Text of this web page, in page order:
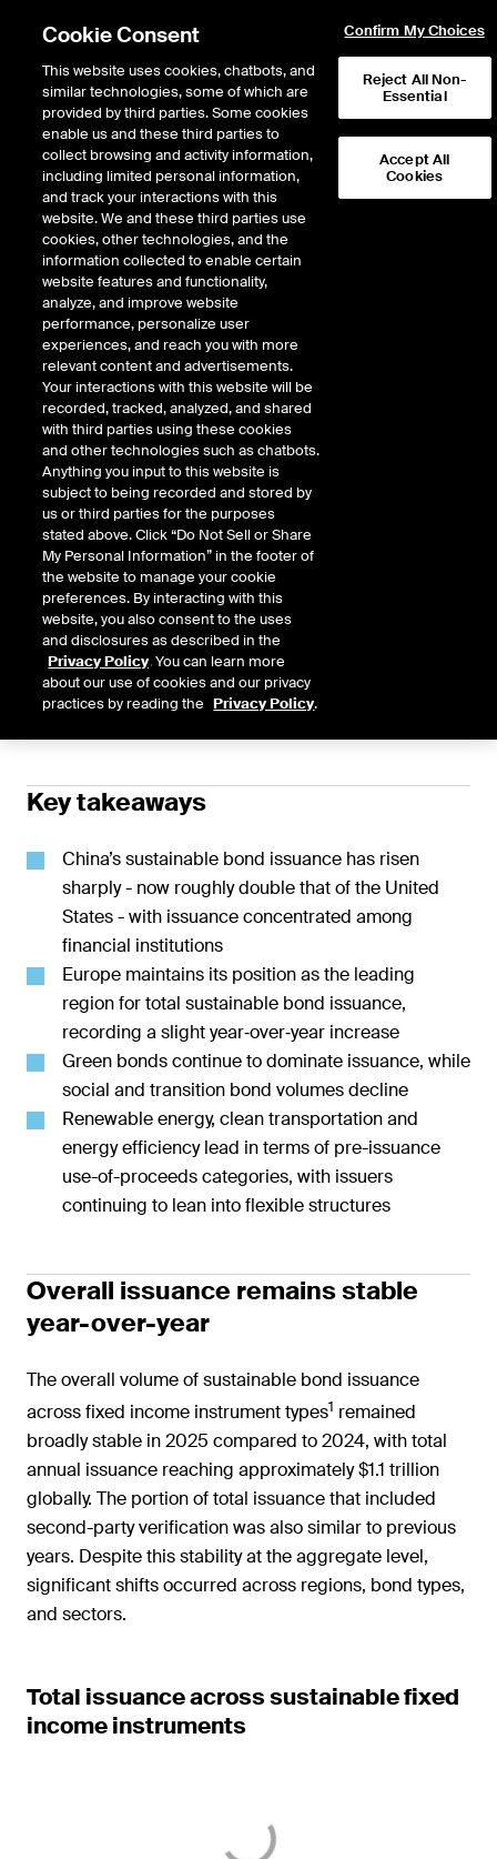
Home/ICE Insights/Sustainable Bonds Report — Full year 2025
Sustainable Bond Analysis
Full year 2025
By: Monika Sabolova| ICE Climate
Published February 2026
Share
Global sustainable bond issuance of $1.1
trillion remains steady despite significant
regional and sectoral shifts
Key takeaways
China’s sustainable bond issuance has risen
sharply - now roughly double that of the United
States - with issuance concentrated among
financial institutions
Europe maintains its position as the leading
region for total sustainable bond issuance,
recording a slight year‑over‑year increase
Green bonds continue to dominate issuance, while
social and transition bond volumes decline
Renewable energy, clean transportation and
energy efficiency lead in terms of pre-issuance
use-of-proceeds categories, with issuers
continuing to lean into flexible structures
Overall issuance remains stable
year-over-year
The overall volume of sustainable bond issuance
across fixed income instrument types1 remained
broadly stable in 2025 compared to 2024, with total
annual issuance reaching approximately $1.1 trillion
globally. The portion of total issuance that included
second-party verification was also similar to previous
years. Despite this stability at the aggregate level,
significant shifts occurred across regions, bond types,
and sectors.
Total issuance across sustainable fixed
income instruments
Cookie Consent
This website uses cookies, chatbots, and
similar technologies, some of which are
provided by third parties. Some cookies
enable us and these third parties to
collect browsing and activity information,
including limited personal information,
and track your interactions with this
website. We and these third parties use
cookies, other technologies, and the
information collected to enable certain
website features and functionality,
analyze, and improve website
performance, personalize user
experiences, and reach you with more
relevant content and advertisements.
Your interactions with this website will be
recorded, tracked, analyzed, and shared
with third parties using these cookies
and other technologies such as chatbots.
Anything you input to this website is
subject to being recorded and stored by
us or third parties for the purposes
stated above. Click “Do Not Sell or Share
My Personal Information” in the footer of
the website to manage your cookie
preferences. By interacting with this
website, you also consent to the uses
and disclosures as described in the
Privacy Policy. You can learn more
about our use of cookies and our privacy
practices by reading the Privacy Policy.
Confirm My Choices
Reject All Non-
Essential
Accept All
Cookies